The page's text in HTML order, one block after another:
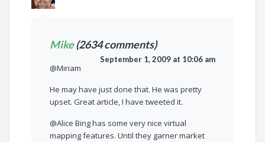
Mike(2634 comments)
September 1, 2009 at 10:06 am
@Miriam
He may have just done that. He was pretty
upset. Great article, I have tweeted it.
@Alice Bing has some very nice virtual
mapping features. Until they garner market